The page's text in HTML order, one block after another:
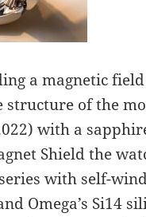
a magnetic
structure of the
with a
Shield the
with self-
Omega’s Si14